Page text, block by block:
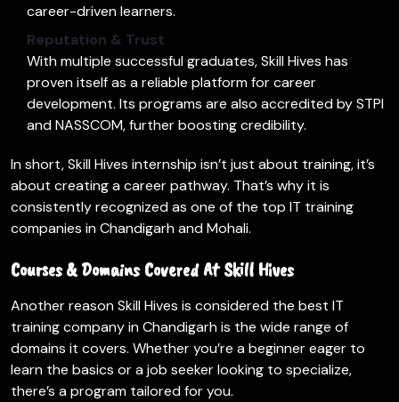
career-driven learners.
Reputation & Trust
With multiple successful graduates, Skill Hives has
proven itself as a reliable platform for career
development. Its programs are also accredited by STPI
and NASSCOM, further boosting credibility.
In short, Skill Hives internship isn’t just about training, it’s
about creating a career pathway. That’s why it is
consistently recognized as one of the top IT training
companies in Chandigarh and Mohali.
Courses & Domains Covered At Skill Hives
Another reason Skill Hives is considered the best IT
training company in Chandigarh is the wide range of
domains it covers. Whether you’re a beginner eager to
learn the basics or a job seeker looking to specialize,
there’s a program tailored for you.